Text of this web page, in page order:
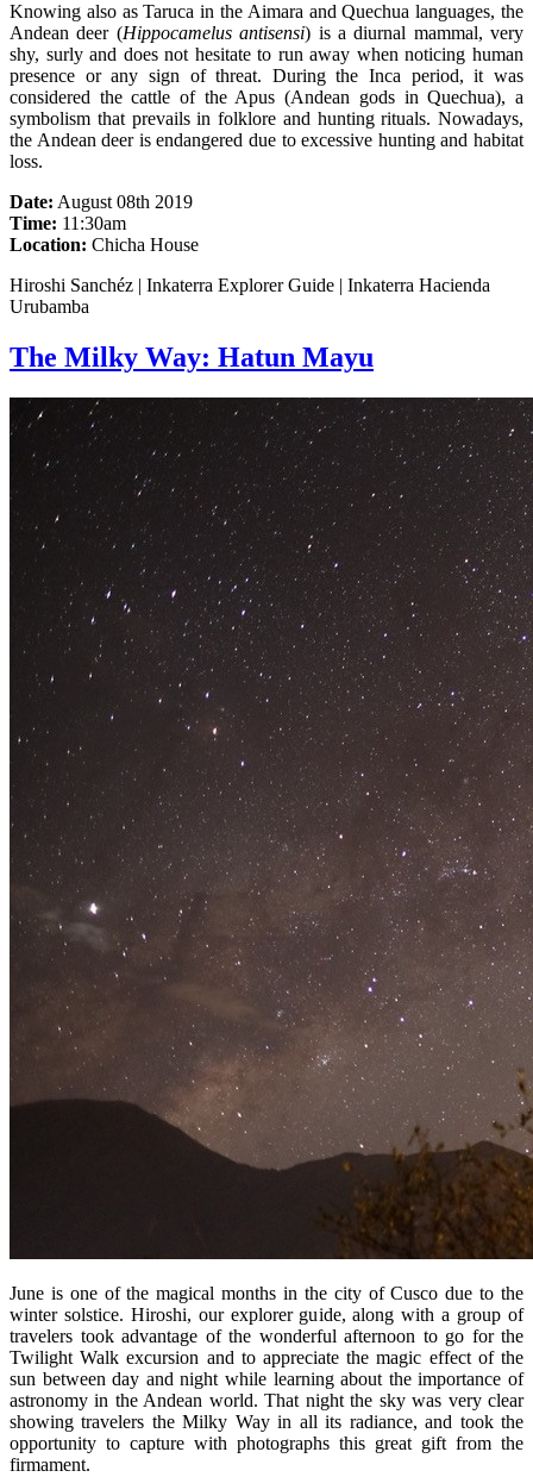
Knowing also as Taruca in the Aimara and Quechua languages, the
Andean deer (Hippocamelus antisensi) is a diurnal mammal, very
shy, surly and does not hesitate to run away when noticing human
presence or any sign of threat. During the Inca period, it was
considered the cattle of the Apus (Andean gods in Quechua), a
symbolism that prevails in folklore and hunting rituals. Nowadays,
the Andean deer is endangered due to excessive hunting and habitat
loss.
Date: August 08th 2019
Time: 11:30am
Location: Chicha House
Hiroshi Sanchéz | Inkaterra Explorer Guide | Inkaterra Hacienda
Urubamba
The Milky Way: Hatun Mayu
June is one of the magical months in the city of Cusco due to the
winter solstice. Hiroshi, our explorer guide, along with a group of
travelers took advantage of the wonderful afternoon to go for the
Twilight Walk excursion and to appreciate the magic effect of the
sun between day and night while learning about the importance of
astronomy in the Andean world. That night the sky was very clear
showing travelers the Milky Way in all its radiance, and took the
opportunity to capture with photographs this great gift from the
firmament.